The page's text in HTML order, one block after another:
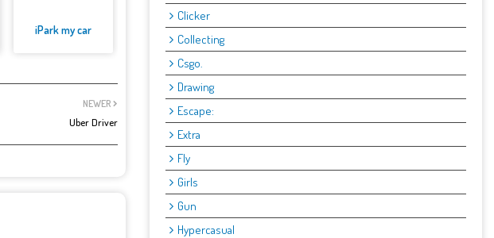
iPark my car
NEWER
Uber Driver
Clicker
Collecting
Csgo.
Drawing
Escape:
Extra
Fly
Girls
Gun
Hypercasual